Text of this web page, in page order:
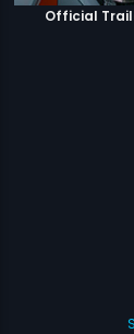
Official